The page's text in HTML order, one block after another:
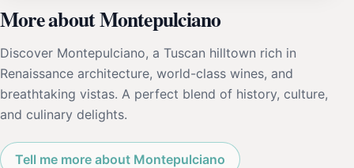
More about Montepulciano
Discover Montepulciano, a Tuscan hilltown rich in
Renaissance architecture, world-class wines, and
breathtaking vistas. A perfect blend of history, culture,
and culinary delights.
Tell me more about Montepulciano